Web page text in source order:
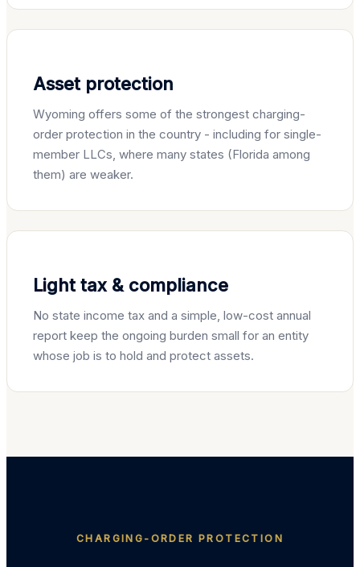
Asset protection
Wyoming offers some of the strongest charging-
order protection in the country - including for single-
member LLCs, where many states (Florida among
them) are weaker.
Light tax & compliance
No state income tax and a simple, low-cost annual
report keep the ongoing burden small for an entity
whose job is to hold and protect assets.
CHARGING-ORDER PROTECTION